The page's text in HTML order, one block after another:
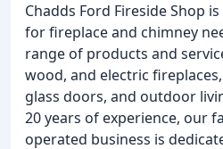
Chadds Ford Fireside Shop
for fireplace and chimney
range of products and
wood, and electric
glass doors, and outdoor
20 years of experience, our
operated business is